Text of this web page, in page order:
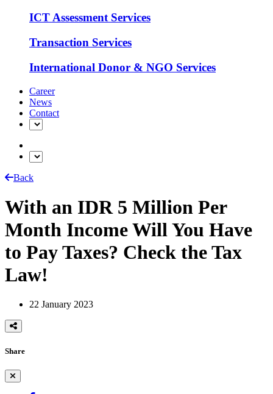
ICT Assessment Services
Transaction Services
International Donor & NGO Services
Career
News
Contact
Back
With an IDR 5 Million Per
Month Income Will You Have
to Pay Taxes? Check the Tax
Law!
22 January 2023
Share